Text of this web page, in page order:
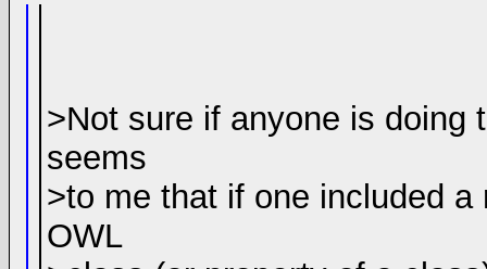
>Not sure if anyone is doing
seems
>to me that if one included
OWL